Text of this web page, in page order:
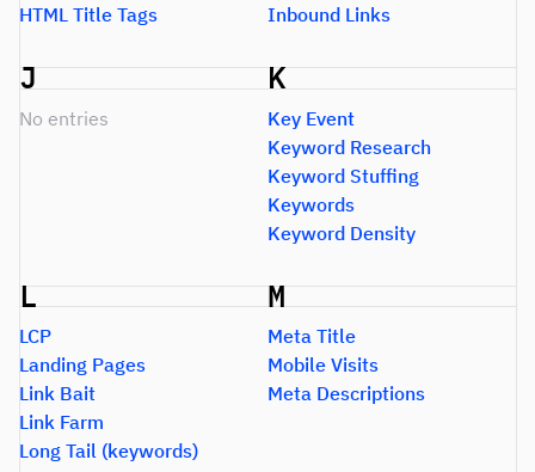
HTML Title Tags
Inbound Links
J
No entries
K
Key Event
Keyword Research
Keyword Stuffing
Keywords
Keyword Density
L
LCP
Landing Pages
Link Bait
Link Farm
Long Tail (keywords)
M
Meta Title
Mobile Visits
Meta Descriptions